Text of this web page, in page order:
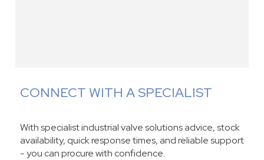
CONNECT WITH A SPECIALIST
With specialist industrial valve solutions advice, stock
availability, quick response times, and reliable support
- you can procure with confidence.